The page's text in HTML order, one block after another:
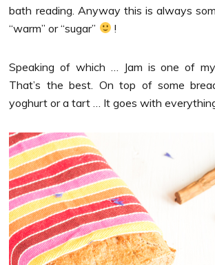
bath reading. Anyway this is always
“warm” or “sugar”
!
Speaking of which … Jam is one of
That’s the best. On top of some
yoghurt or a tart … It goes with everything